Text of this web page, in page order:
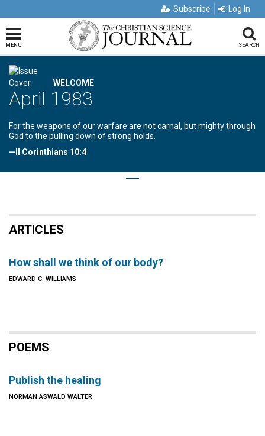
Subscribe Log In
MENU SEARCH
WELCOME
April 1983
For the weapons of our warfare are not carnal, but mighty through
God to the pulling down of strong holds.
—II Corinthians 10:4
ARTICLES
How shall we think of our body?
EDWARD C. WILLIAMS
POEMS
Publish the healing
NORMAN ASWALD WALTER